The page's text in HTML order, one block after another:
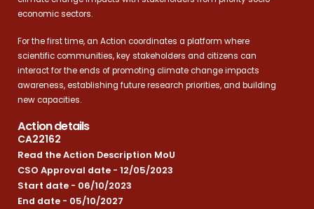
economic sectors.
For the first time, an Action coordinates a platform where
scientific communities, key stakeholders and citizens can
interact for the ends of promoting climate change impacts
awareness, establishing future research priorities, and building
new capacities.
Action details
CA22162
Read the Action Description MoU
CSO Approval date - 12/05/2023
Start date - 06/10/2023
End date - 05/10/2027